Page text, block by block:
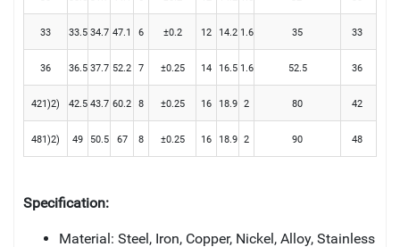
33 33.5 34.7 47.1 6 ±0.2 12 14.2 1.6 35 33
36 36.5 37.7 52.2 7 ±0.25 14 16.5 1.6 52.5 36
421)2) 42.5 43.7 60.2 8 ±0.25 16 18.9 2 80 42
481)2) 49 50.5 67 8 ±0.25 16 18.9 2 90 48
Specification:
Material: Steel, Iron, Copper, Nickel, Alloy, Stainless